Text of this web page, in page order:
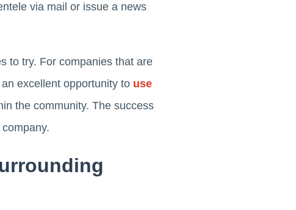
via mail or issue a news
to try. For companies that are
excellent opportunity to use
the community. The success